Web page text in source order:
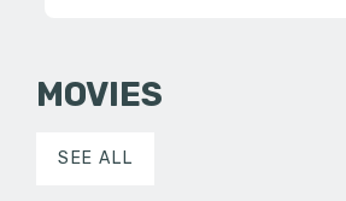
MOVIES
SEE ALL